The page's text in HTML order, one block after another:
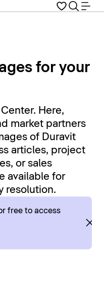
for your
Here,
market partners
of Duravit
articles, project
or sales
available for
resolution.
free to access